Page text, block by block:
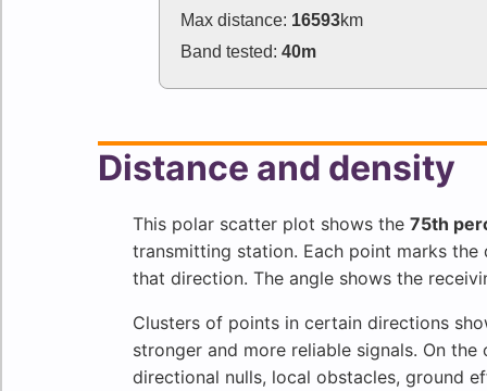
Max distance: 16593km
Band tested:40m
Distance and density
This polar scatter plot shows the 75th
transmitting station. Each point marks
that direction. The angle shows the
Clusters of points in certain directions
stronger and more reliable signals. On
directional nulls, local obstacles, ground